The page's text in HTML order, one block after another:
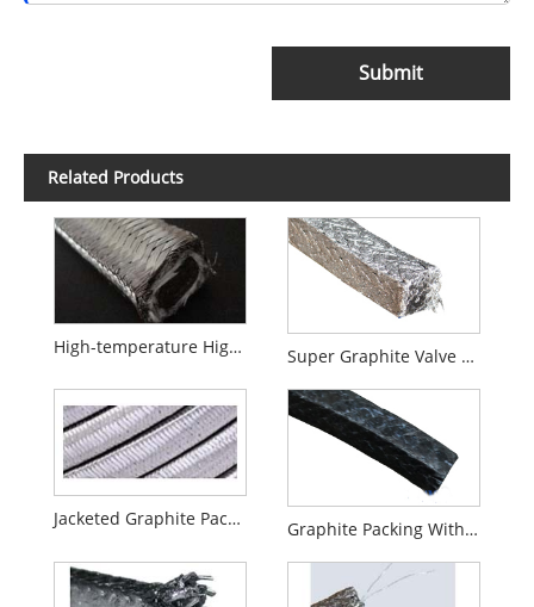
Submit
Related Products
High-temperature High-pressure Valves Special Graphite Packing Super Graphite Valve Packing
Jacketed Graphite Packing Graphite Packing With PTFE Impregnated